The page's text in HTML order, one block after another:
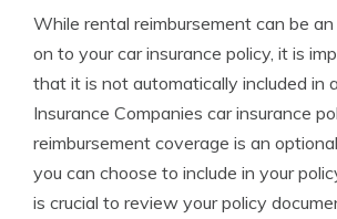
While rental reimbursement can be
on to your car insurance policy, it is
that it is not automatically included in
Insurance Companies car insurance
reimbursement coverage is an
you can choose to include in your
is crucial to review your policy